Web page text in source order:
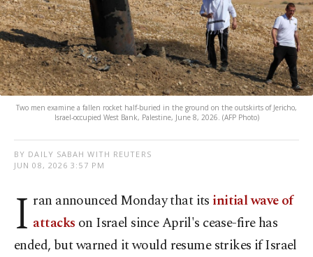
Two men examine a fallen rocket half-buried in the ground on the outskirts of Jericho,
Israel-occupied West Bank, Palestine, June 8, 2026. (AFP Photo)
BY DAILY SABAH WITH REUTERS
JUN 08, 2026 3:57 PM
I ran announced Monday that its initial wave of
attacks on Israel since April's cease-fire has
ended, but warned it would resume strikes if Israel